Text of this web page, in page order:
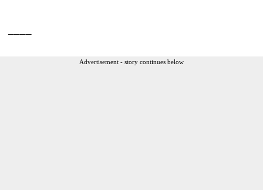
Advertisement - story continues below